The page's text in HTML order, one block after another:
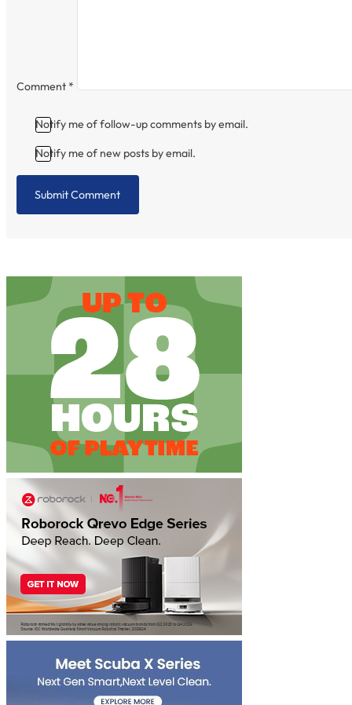
Comment *
Notify me of follow-up comments by email.
Notify me of new posts by email.